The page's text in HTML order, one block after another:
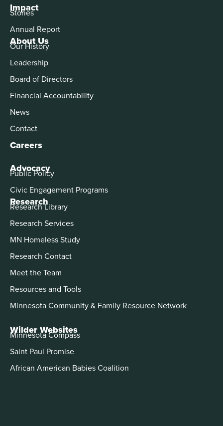
About Us
Our History
Leadership
Board of Directors
Financial Accountability
News
Contact
Careers
Advocacy
Public Policy
Civic Engagement Programs
Impact
Stories
Annual Report
Research
Research Library
Research Services
MN Homeless Study
Research Contact
Meet the Team
Resources and Tools
Minnesota Community & Family Resource Network
Wilder Websites
Minnesota Compass
Saint Paul Promise
African American Babies Coalition